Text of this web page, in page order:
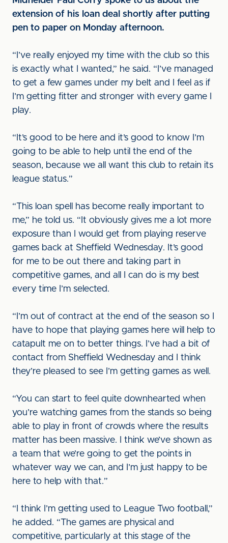
extension of his loan deal shortly after putting
pen to paper on Monday afternoon.
“I’ve really enjoyed my time with the club so this
is exactly what I wanted,” he said. “I’ve managed
to get a few games under my belt and I feel as if
I’m getting fitter and stronger with every game I
play.
“It’s good to be here and it’s good to know I’m
going to be able to help until the end of the
season, because we all want this club to retain its
league status.”
“This loan spell has become really important to
me,” he told us. “It obviously gives me a lot more
exposure than I would get from playing reserve
games back at Sheffield Wednesday. It’s good
for me to be out there and taking part in
competitive games, and all I can do is my best
every time I’m selected.
“I’m out of contract at the end of the season so I
have to hope that playing games here will help to
catapult me on to better things. I’ve had a bit of
contact from Sheffield Wednesday and I think
they’re pleased to see I’m getting games as well.
“You can start to feel quite downhearted when
you’re watching games from the stands so being
able to play in front of crowds where the results
matter has been massive. I think we’ve shown as
a team that we’re going to get the points in
whatever way we can, and I’m just happy to be
here to help with that.”
“I think I’m getting used to League Two football,”
he added. “The games are physical and
competitive, particularly at this stage of the